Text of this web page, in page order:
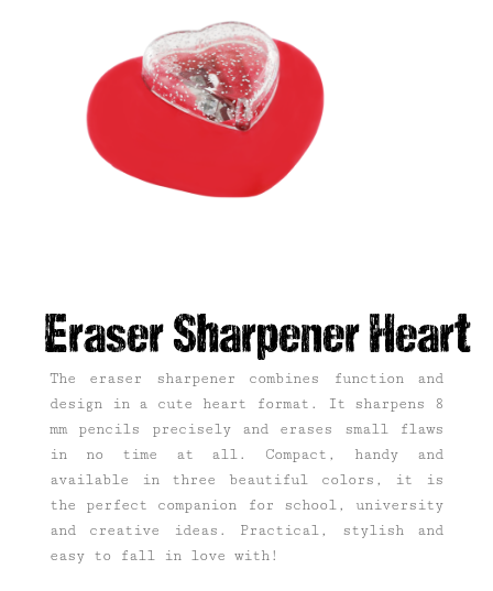
Eraser Sharpener Heart
The eraser sharpener combines function and
design in a cute heart format. It sharpens 8
mm pencils precisely and erases small flaws
in no time at all. Compact, handy and
available in three beautiful colors, it is
the perfect companion for school, university
and creative ideas. Practical, stylish and
easy to fall in love with!